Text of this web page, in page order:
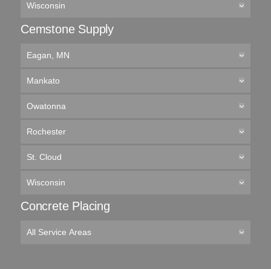
Wisconsin
Cemstone Supply
Eagan, MN
Mankato
Owatonna
Rochester
St. Cloud
Wisconsin
Concrete Placing
All Service Areas